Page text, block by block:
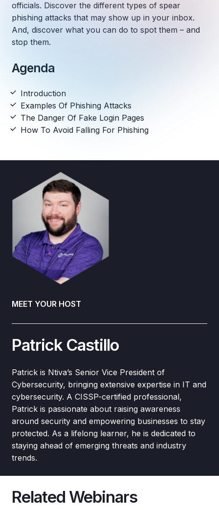
officials. Discover the different types of spear
phishing attacks that may show up in your inbox.
And, discover what you can do to spot them – and
stop them.
Agenda
Introduction
Examples Of Phishing Attacks
The Danger Of Fake Login Pages
How To Avoid Falling For Phishing
MEET YOUR HOST
Patrick Castillo
Patrick is Ntiva’s Senior Vice President of
Cybersecurity, bringing extensive expertise in IT and
cybersecurity. A CISSP-certified professional,
Patrick is passionate about raising awareness
around security and empowering businesses to stay
protected. As a lifelong learner, he is dedicated to
staying ahead of emerging threats and industry
trends.
Related Webinars